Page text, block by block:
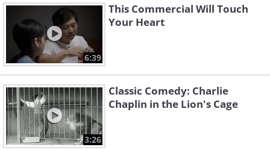
6:39
This Commercial Will Touch
Your Heart
3:26
Classic Comedy: Charlie
Chaplin in the Lion's Cage